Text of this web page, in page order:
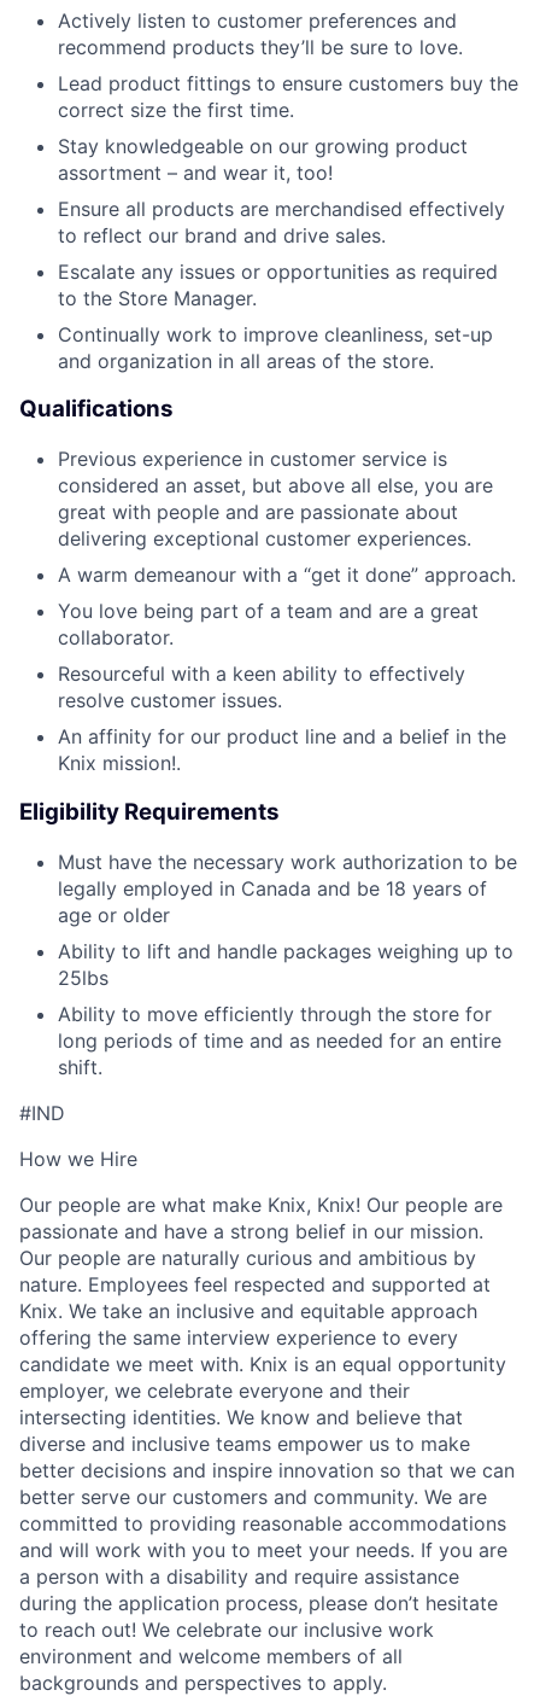
Actively listen to customer preferences and
recommend products they’ll be sure to love.
Lead product fittings to ensure customers buy the
correct size the first time.
Stay knowledgeable on our growing product
assortment – and wear it, too!
Ensure all products are merchandised effectively
to reflect our brand and drive sales.
Escalate any issues or opportunities as required
to the Store Manager.
Continually work to improve cleanliness, set-up
and organization in all areas of the store.
Qualifications
Previous experience in customer service is
considered an asset, but above all else, you are
great with people and are passionate about
delivering exceptional customer experiences.
A warm demeanour with a “get it done” approach.
You love being part of a team and are a great
collaborator.
Resourceful with a keen ability to effectively
resolve customer issues.
An affinity for our product line and a belief in the
Knix mission!.
Eligibility Requirements
Must have the necessary work authorization to be
legally employed in Canada and be 18 years of
age or older
Ability to lift and handle packages weighing up to
25lbs
Ability to move efficiently through the store for
long periods of time and as needed for an entire
shift.
#IND
How we Hire
Our people are what make Knix, Knix! Our people are
passionate and have a strong belief in our mission.
Our people are naturally curious and ambitious by
nature. Employees feel respected and supported at
Knix. We take an inclusive and equitable approach
offering the same interview experience to every
candidate we meet with. Knix is an equal opportunity
employer, we celebrate everyone and their
intersecting identities. We know and believe that
diverse and inclusive teams empower us to make
better decisions and inspire innovation so that we can
better serve our customers and community. We are
committed to providing reasonable accommodations
and will work with you to meet your needs. If you are
a person with a disability and require assistance
during the application process, please don’t hesitate
to reach out! We celebrate our inclusive work
environment and welcome members of all
backgrounds and perspectives to apply.